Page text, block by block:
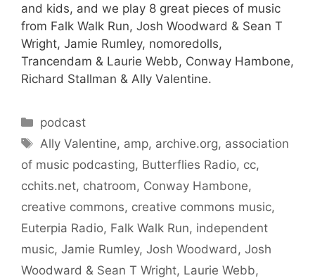
and kids, and we play 8 great pieces of music
from Falk Walk Run, Josh Woodward & Sean T
Wright, Jamie Rumley, nomoredolls,
Trancendam & Laurie Webb, Conway Hambone,
Richard Stallman & Ally Valentine.
Categories
podcast
Tags
Ally Valentine, amp, archive.org, association
of music podcasting, Butterflies Radio, cc,
cchits.net, chatroom, Conway Hambone,
creative commons, creative commons music,
Euterpia Radio, Falk Walk Run, independent
music, Jamie Rumley, Josh Woodward , Josh
Woodward & Sean T Wright, Laurie Webb,